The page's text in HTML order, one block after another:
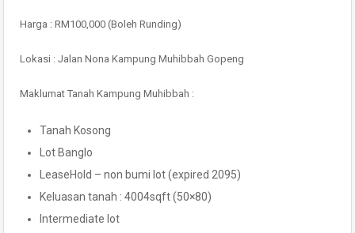
Harga : RM100,000 (Boleh Runding)
Lokasi : Jalan Nona Kampung Muhibbah Gopeng
Maklumat Tanah Kampung Muhibbah :
Tanah Kosong
Lot Banglo
LeaseHold – non bumi lot (expired 2095)
Keluasan tanah : 4004sqft (50×80)
Intermediate lot